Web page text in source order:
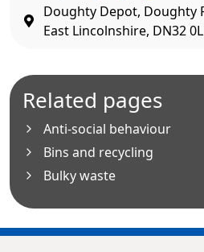
Doughty Depot, Doughty
East Lincolnshire, DN32
Related pages
Anti-social behaviour
Bins and recycling
Bulky waste